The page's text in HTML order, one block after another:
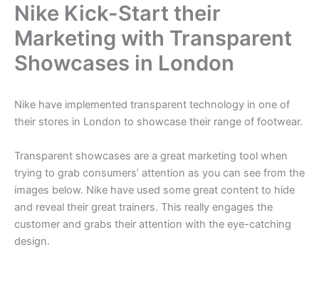
Nike Kick-Start their
Marketing with Transparent
Showcases in London
Nike have implemented transparent technology in one of
their stores in London to showcase their range of footwear.
Transparent showcases are a great marketing tool when
trying to grab consumers’ attention as you can see from the
images below. Nike have used some great content to hide
and reveal their great trainers. This really engages the
customer and grabs their attention with the eye-catching
design.